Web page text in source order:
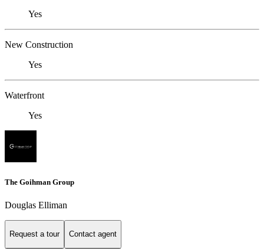
Yes
New Construction
Yes
Waterfront
Yes
The Goihman Group
Douglas Elliman
Request a tour Contact agent